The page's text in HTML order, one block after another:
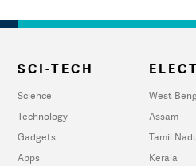
SCI-TECH
Science
Technology
Gadgets
Apps
West
Assam
Tamil
Kerala